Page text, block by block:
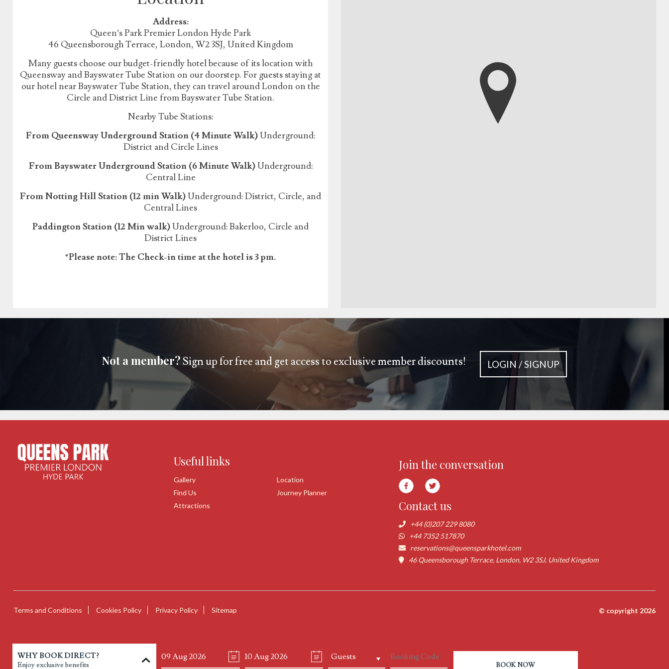
WHY BOOK DIRECT?
Enjoy exclusive benefits
Address:
Queen’s Park Premier London Hyde Park
46 Queensborough Terrace, London, W2 3SJ, United Kingdom
Many guests choose our budget-friendly hotel because of its location with
Queensway and Bayswater Tube Station on our doorstep. For guests staying at
our hotel near Bayswater Tube Station, they can travel around London on the
Circle and District Line from Bayswater Tube Station.
Nearby Tube Stations:
From Queensway Underground Station (4 Minute Walk)Underground:
District and Circle Lines
From Bayswater Underground Station (6 Minute Walk)Underground:
Central Line
From Notting Hill Station (12 min Walk)Underground: District, Circle, and
Central Lines
Paddington Station (12 Min walk)Underground: Bakerloo, Circle and
District Lines
*Please note: The Check-in time at the hotel is 3 pm.
Not a member?Sign up for free and get access to exclusive member discounts! LOGIN / SIGNUP
Useful links
Gallery
Location
Find Us
Journey Planner
Attractions
Join the conversation
Contact us
+44 (0)207 229 8080
+44 7352 517870
reservations@queensparkhotel.com
46 Queensborough Terrace, London, W2 3SJ, United Kingdom
Terms and Conditions Cookies Policy Privacy Policy Sitemap © copyright 2026